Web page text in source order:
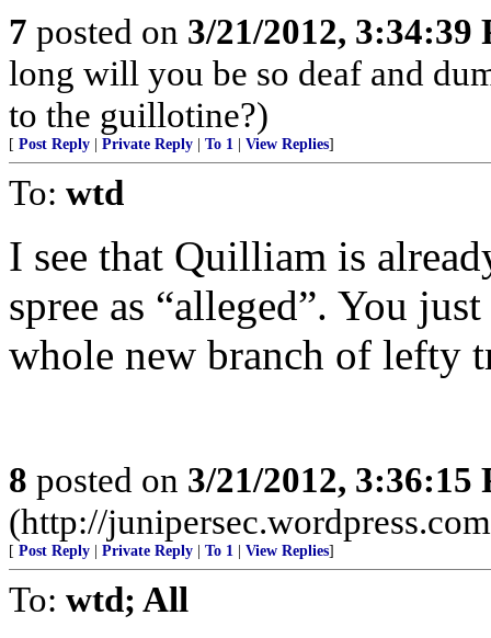
7 posted on 3/21/2012, 3:34:39
long will you be so deaf and
to the guillotine?)
[ Post Reply Private Reply To 1 View Replies]
To: wtd
I see that Quilliam is
spree as “alleged”. You
whole new branch of lefty
8 posted on 3/21/2012, 3:36:15
(http://
[ Post Reply Private Reply To 1 View Replies]
To: wtd; All